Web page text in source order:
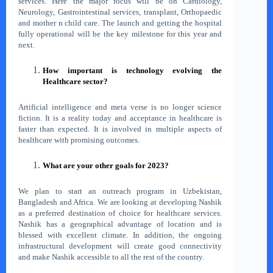
Neurology, Gastrointestinal services, transplant, Orthopaedic
and mother n child care. The launch and getting the hospital
fully operational will be the key milestone for this year and
next.
How important is technology evolving the
Healthcare sector?
Artificial intelligence and meta verse is no longer science
fiction. It is a reality today and acceptance in healthcare is
faster than expected. It is involved in multiple aspects of
healthcare with promising outcomes.
What are your other goals for 2023?
We plan to start an outreach program in Uzbekistan,
Bangladesh and Africa. We are looking at developing Nashik
as a preferred destination of choice for healthcare services.
Nashik has a geographical advantage of location and is
blessed with excellent climate. In addition, the ongoing
infrastructural development will create good connectivity
and make Nashik accessible to all the rest of the country.